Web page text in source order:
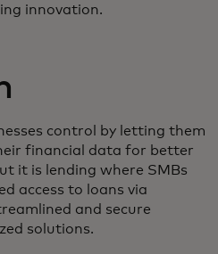
innovation.
control by letting them
financial data for better
it is lending where SMBs
access to loans via
and secure
solutions.